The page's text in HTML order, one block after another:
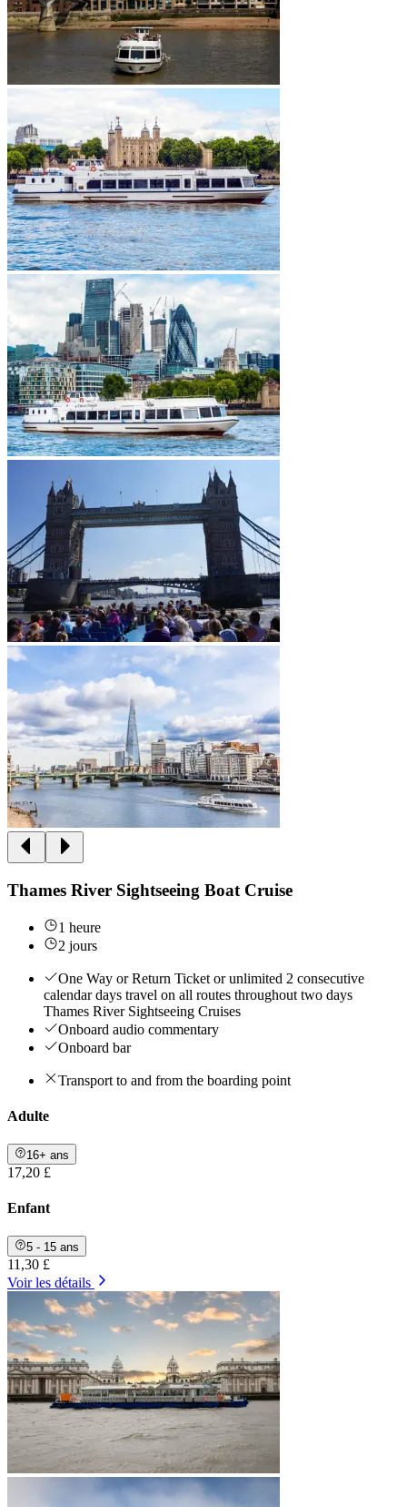
Thames River Sightseeing Boat Cruise
1 heure
2 jours
One Way or Return Ticket or unlimited 2 consecutive
calendar days travel on all routes throughout two days
Thames River Sightseeing Cruises
Onboard audio commentary
Onboard bar
Transport to and from the boarding point
Adulte
16+ ans
17,20 £
Enfant
5 - 15 ans
11,30 £
Voir les détails